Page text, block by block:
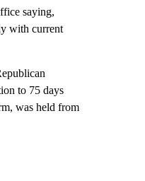
saying,
with current
to 75 days
was held from